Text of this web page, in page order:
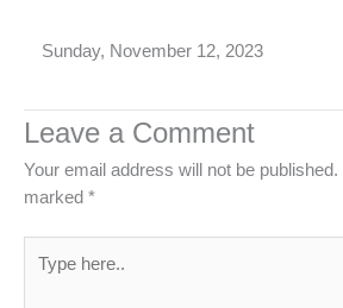
Sunday, November 12, 2023
Leave a Comment
Your email address will not be published.
marked *
here..